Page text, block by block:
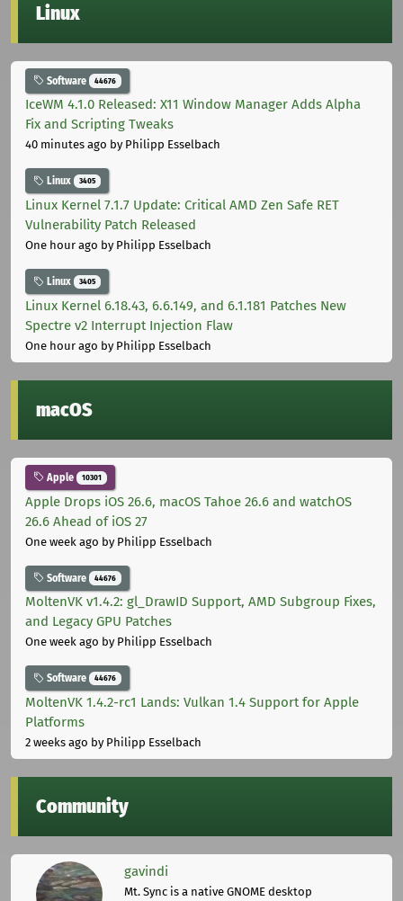
Linux
Software 44676
IceWM 4.1.0 Released: X11 Window Manager Adds Alpha
Fix and Scripting Tweaks
40 minutes ago by Philipp Esselbach
Linux 3405
Linux Kernel 7.1.7 Update: Critical AMD Zen Safe RET
Vulnerability Patch Released
One hour ago by Philipp Esselbach
Linux 3405
Linux Kernel 6.18.43, 6.6.149, and 6.1.181 Patches New
Spectre v2 Interrupt Injection Flaw
One hour ago by Philipp Esselbach
macOS
Apple 10301
Apple Drops iOS 26.6, macOS Tahoe 26.6 and watchOS
26.6 Ahead of iOS 27
One week ago by Philipp Esselbach
Software 44676
MoltenVK v1.4.2: gl_DrawID Support, AMD Subgroup Fixes,
and Legacy GPU Patches
One week ago by Philipp Esselbach
Software 44676
MoltenVK 1.4.2-rc1 Lands: Vulkan 1.4 Support for Apple
Platforms
2 weeks ago by Philipp Esselbach
Community
gavindi
Mt. Sync is a native GNOME desktop